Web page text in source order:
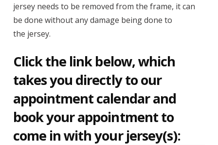
jersey needs to be removed from the frame, it can
be done without any damage being done to
the jersey.
Click the link below, which
takes you directly to our
appointment calendar and
book your appointment to
come in with your jersey(s):